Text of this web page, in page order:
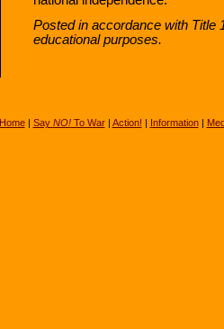
Posted in accordance with Title
educational purposes.
Home| Say NO!To War| Action! | Information|